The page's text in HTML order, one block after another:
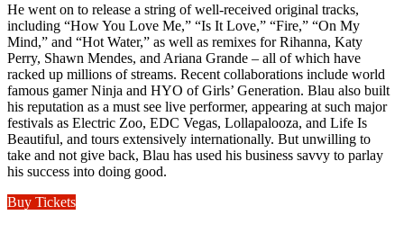
He went on to release a string of well-received original tracks,
including “How You Love Me,” “Is It Love,” “Fire,” “On My
Mind,” and “Hot Water,” as well as remixes for Rihanna, Katy
Perry, Shawn Mendes, and Ariana Grande – all of which have
racked up millions of streams. Recent collaborations include world
famous gamer Ninja and HYO of Girls’ Generation. Blau also built
his reputation as a must see live performer, appearing at such major
festivals as Electric Zoo, EDC Vegas, Lollapalooza, and Life Is
Beautiful, and tours extensively internationally. But unwilling to
take and not give back, Blau has used his business savvy to parlay
his success into doing good.
Buy Tickets